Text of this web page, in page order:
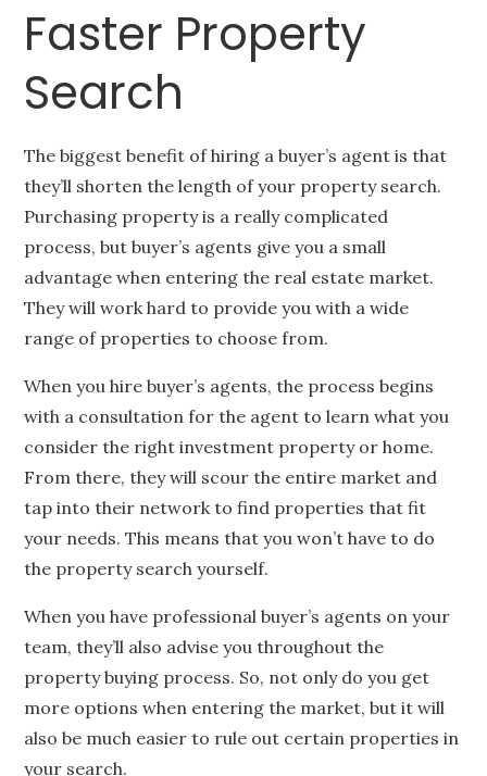
Faster Property
Search
The biggest benefit of hiring a buyer’s agent is that
they’ll shorten the length of your property search.
Purchasing property is a really complicated
process, but buyer’s agents give you a small
advantage when entering the real estate market.
They will work hard to provide you with a wide
range of properties to choose from.
When you hire buyer’s agents, the process begins
with a consultation for the agent to learn what you
consider the right investment property or home.
From there, they will scour the entire market and
tap into their network to find properties that fit
your needs. This means that you won’t have to do
the property search yourself.
When you have professional buyer’s agents on your
team, they’ll also advise you throughout the
property buying process. So, not only do you get
more options when entering the market, but it will
also be much easier to rule out certain properties in
your search.